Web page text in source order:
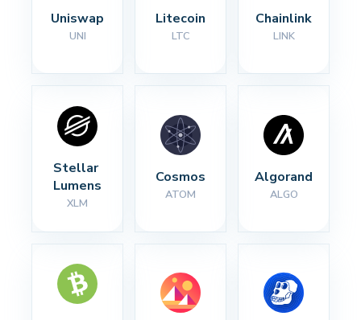
Uniswap
UNI
Litecoin
LTC
Chainlink
LINK
Stellar
Lumens
XLM
Cosmos
ATOM
Algorand
ALGO